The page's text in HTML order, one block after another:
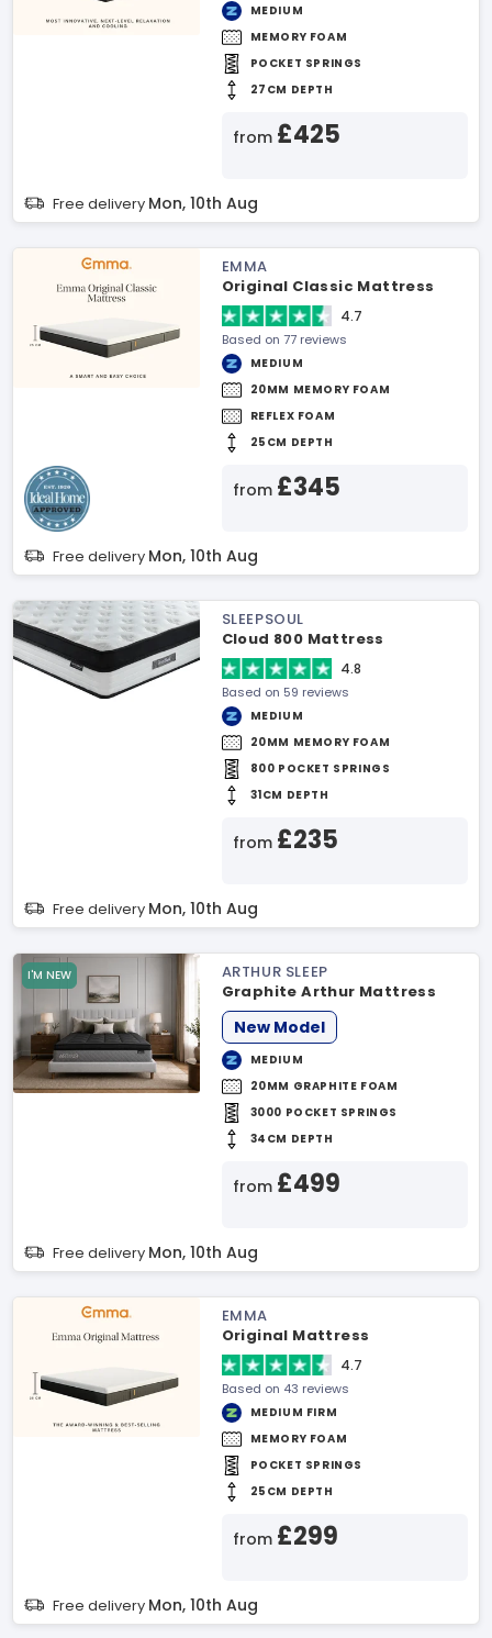
MEDIUM
MEMORY FOAM
POCKET SPRINGS
27CM DEPTH
from £425
Free delivery Mon, 10th Aug
EMMA
Original Classic Mattress
4.7
Based on 77 reviews
MEDIUM
20MM MEMORY FOAM
REFLEX FOAM
25CM DEPTH
from £345
Free delivery Mon, 10th Aug
SLEEPSOUL
Cloud 800 Mattress
4.8
Based on 59 reviews
MEDIUM
20MM MEMORY FOAM
800 POCKET SPRINGS
31CM DEPTH
from £235
Free delivery Mon, 10th Aug
I'M NEW
ARTHUR SLEEP
Graphite Arthur Mattress
New Model
MEDIUM
20MM GRAPHITE FOAM
3000 POCKET SPRINGS
34CM DEPTH
from £499
Free delivery Mon, 10th Aug
EMMA
Original Mattress
4.7
Based on 43 reviews
MEDIUM FIRM
MEMORY FOAM
POCKET SPRINGS
25CM DEPTH
from £299
Free delivery Mon, 10th Aug